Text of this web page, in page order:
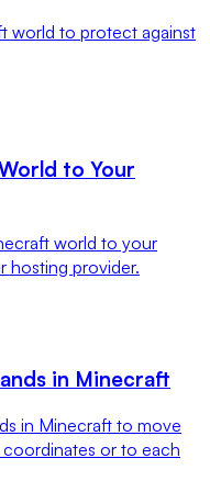
world to protect against
to Your
world to your
hosting provider.
in Minecraft
in Minecraft to move
or to each